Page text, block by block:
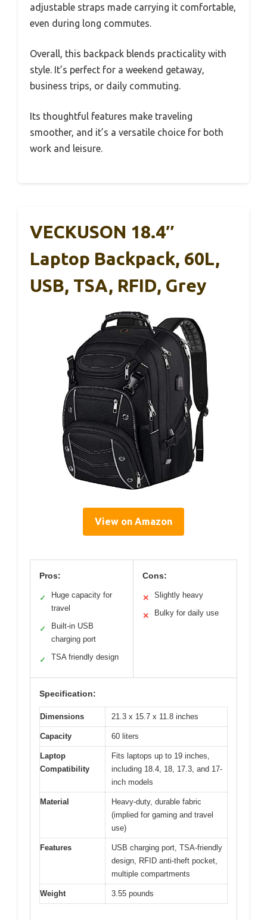
adjustable straps made carrying it comfortable,
even during long commutes.
Overall, this backpack blends practicality with
style. It’s perfect for a weekend getaway,
business trips, or daily commuting.
Its thoughtful features make traveling
smoother, and it’s a versatile choice for both
work and leisure.
VECKUSON 18.4″
Laptop Backpack, 60L,
USB, TSA, RFID, Grey
View on Amazon
Pros:
✓
Huge capacity for
travel
✓
Built-in USB
charging port
✓ TSA friendly design
Cons:
✕ Slightly heavy
✕ Bulky for daily use
Specification:
Dimensions 21.3 x 15.7 x 11.8 inches
Capacity 60 liters
Laptop
Compatibility
Fits laptops up to 19 inches,
including 18.4, 18, 17.3, and 17-
inch models
Material
Heavy-duty, durable fabric
(implied for gaming and travel
use)
Features
USB charging port, TSA-friendly
design, RFID anti-theft pocket,
multiple compartments
Weight 3.55 pounds